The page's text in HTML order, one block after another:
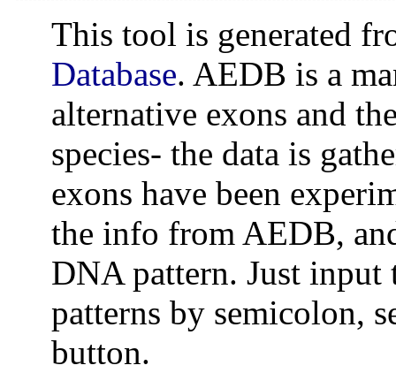
This tool is generated
Database. AEDB is a
alternative exons and
species- the data is
exons have been
the info from AEDB,
DNA pattern. Just input
patterns by semicolon,
button.